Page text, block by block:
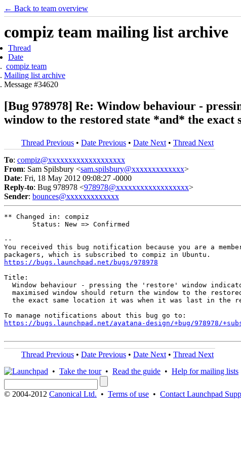
← Back to team overview
compiz team mailing list archive
Thread
Date
compiz team
Mailing list archive
Message #34620
[Bug 978978] Re: Window behaviour -
window to the restored state *and* the exact
Thread Previous • Date Previous • Date Next • Thread Next
To: compiz@xxxxxxxxxxxxxxxxxxx
From: Sam Spilsbury <sam.spilsbury@xxxxxxxxxxxxx>
Date: Fri, 18 May 2012 09:08:27 -0000
Reply-to: Bug 978978 <978978@xxxxxxxxxxxxxxxxxx>
Sender: bounces@xxxxxxxxxxxxx
** Changed in: compiz
       Status: New => Confirmed
--
You received this bug notification because you are a
https://bugs.launchpad.net/bugs/978978
Title:
Window behaviour - pressing the 'restore' window
maximised window should return the window to the
the exact same location it was when it was last in the
https://bugs.launchpad.net/ayatana-design/+bug/978978/
Thread Previous • Date Previous • Date Next • Thread Next
• Take the tour• Read the guide • Help for mailing lists
© 2004-2012 Canonical Ltd. • Terms of use • Contact Launchpad